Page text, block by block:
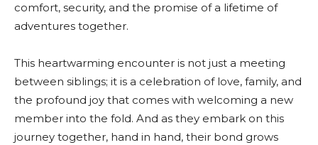
comfort, security, and the promise of a lifetime of
adventures together.
This heartwarming encounter is not just a meeting
between siblings; it is a celebration of love, family, and
the profound joy that comes with welcoming a new
member into the fold. And as they embark on this
journey together, hand in hand, their bond grows